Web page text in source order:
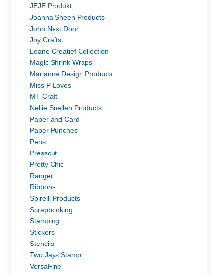
JEJE Produkt
Joanna Sheen Products
John Next Door
Joy Crafts
Leane Creatief Collection
Magic Shrink Wraps
Marianne Design Products
Miss P Loves
MT Craft
Nellie Snellen Products
Paper and Card
Paper Punches
Pens
Presscut
Pretty Chic
Ranger
Ribbons
Spirelli Products
Scrapbooking
Stamping
Stickers
Stencils
Two Jays Stamp
VersaFine